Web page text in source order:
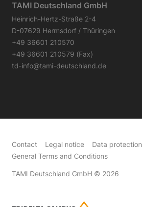
TAMI Deutschland GmbH
Heinrich-Hertz-Straße 2-4
D-07629 Hermsdorf / Thüringen
+49 36601 210570
+49 36601 210579 (Fax)
td-info@tami-deutschland.de
Contact Legal notice
Data protection
General Terms and Conditions
TAMI Deutschland GmbH © 2026